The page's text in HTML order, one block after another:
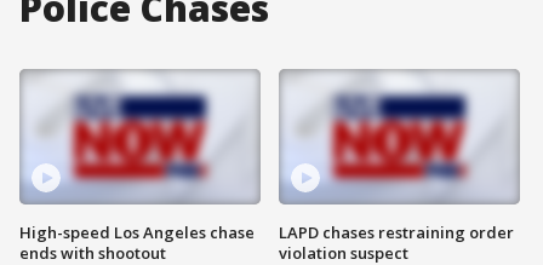
High-speed Los Angeles chase
ends with shootout
LAPD chases restraining order
violation suspect